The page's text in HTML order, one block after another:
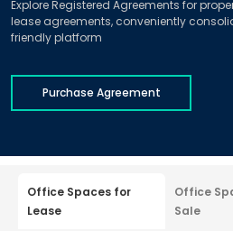
Explore Registered Agreements for
lease agreements, conveniently
friendly platform
Purchase Agreement
Office Spaces for
Lease
Office
Sale